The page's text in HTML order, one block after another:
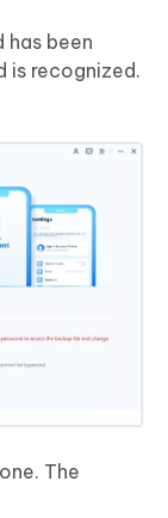
has been
is recognized.
The